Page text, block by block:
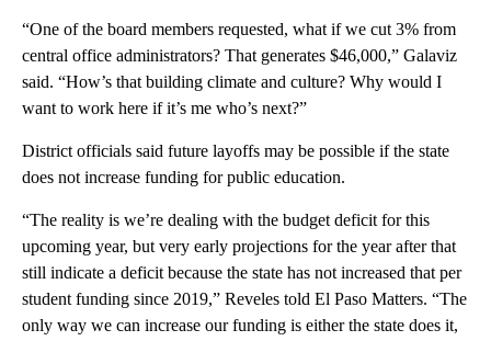
“One of the board members requested, what if we cut 3% from
central office administrators? That generates $46,000,” Galaviz
said. “How’s that building climate and culture? Why would I
want to work here if it’s me who’s next?”
District officials said future layoffs may be possible if the state
does not increase funding for public education.
“The reality is we’re dealing with the budget deficit for this
upcoming year, but very early projections for the year after that
still indicate a deficit because the state has not increased that per
student funding since 2019,” Reveles told El Paso Matters. “The
only way we can increase our funding is either the state does it,